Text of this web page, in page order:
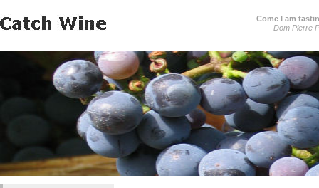
Come I am
Dom Pierre